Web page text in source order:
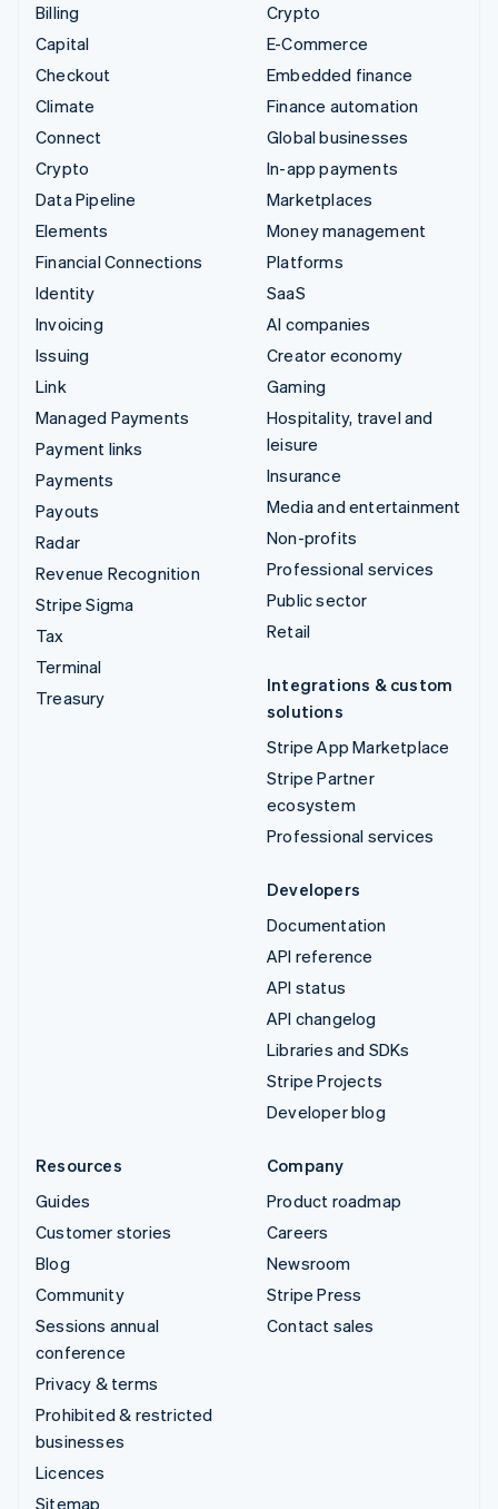
Billing
Capital
Checkout
Climate
Connect
Crypto
Data Pipeline
Elements
Financial Connections
Identity
Invoicing
Issuing
Link
Managed Payments
Payment links
Payments
Payouts
Radar
Revenue Recognition
Stripe Sigma
Tax
Terminal
Treasury
Crypto
E-Commerce
Embedded finance
Finance automation
Global businesses
In-app payments
Marketplaces
Money management
Platforms
SaaS
AI companies
Creator economy
Gaming
Hospitality, travel and
leisure
Insurance
Media and entertainment
Non-profits
Professional services
Public sector
Retail
Integrations & custom
solutions
Stripe App Marketplace
Stripe Partner
ecosystem
Professional services
Developers
Documentation
API reference
API status
API changelog
Libraries and SDKs
Stripe Projects
Developer blog
Resources
Guides
Customer stories
Blog
Community
Sessions annual
conference
Privacy & terms
Prohibited & restricted
businesses
Licences
Sitemap
Company
Product roadmap
Careers
Newsroom
Stripe Press
Contact sales